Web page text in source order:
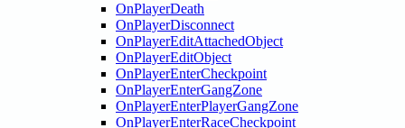
OnPlayerDeath
OnPlayerDisconnect
OnPlayerEditAttachedObject
OnPlayerEditObject
OnPlayerEnterCheckpoint
OnPlayerEnterGangZone
OnPlayerEnterPlayerGangZone
OnPlayerEnterRaceCheckpoint